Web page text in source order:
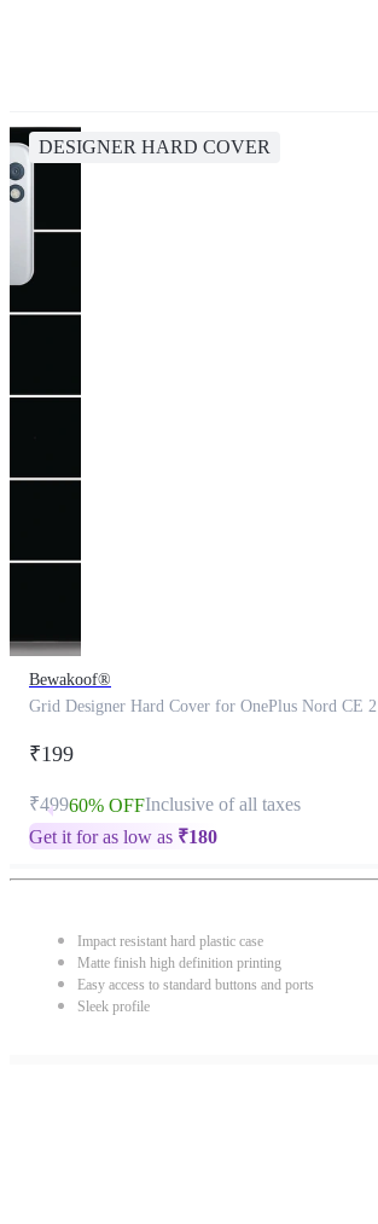
DESIGNER HARD COVER
Bewakoof®
Grid Designer Hard Cover for OnePlus Nord CE 2
₹199
₹49960% OFFInclusive of all taxes
Get it for as low as ₹180
Impact resistant hard plastic case
Matte finish high definition printing
Easy access to standard buttons and ports
Sleek profile